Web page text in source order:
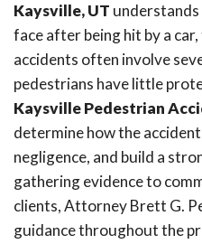
Kaysville, UT understands
face after being hit by a
accidents often involve
pedestrians have little
Kaysville Pedestrian
determine how the
negligence, and build a
gathering evidence to
clients, Attorney Brett G.
guidance throughout the